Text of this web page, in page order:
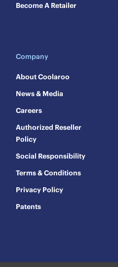
Become A Retailer
Company
About Coolaroo
News & Media
Careers
Authorized Reseller
Policy
Social Responsibility
Terms & Conditions
Privacy Policy
Patents